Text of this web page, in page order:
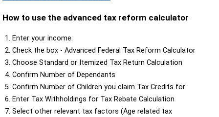
How to use the advanced tax reform calculator
Enter your income.
Check the box - Advanced Federal Tax Reform Calculator
Choose Standard or Itemized Tax Return Calculation
Confirm Number of Dependants
Confirm Number of Children you claim Tax Credits for
Enter Tax Withholdings for Tax Rebate Calculation
Select other relevant tax factors (Age related tax